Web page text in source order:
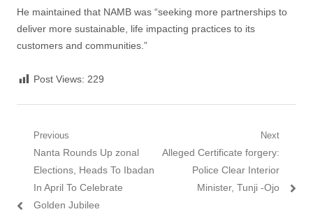
He maintained that NAMB was “seeking more partnerships to
deliver more sustainable, life impacting practices to its
customers and communities.”
Post Views: 229
Post
navigation
Previous
Previous
post:
Nanta Rounds Up zonal
Elections, Heads To Ibadan
In April To Celebrate
Golden Jubilee
Next
Next
Alleged Certificate forgery:
Police Clear Interior
Minister, Tunji -Ojo